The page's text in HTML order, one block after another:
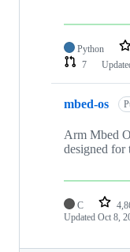
Python
7
mbed-os
Arm Mbed
designed for
C
Updated Oct 8,